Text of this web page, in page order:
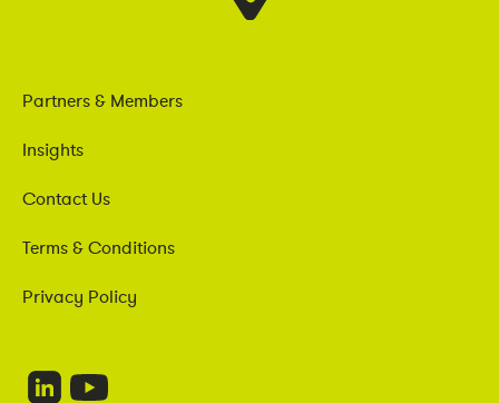
Partners & Members
Insights
Contact Us
Terms & Conditions
Privacy Policy